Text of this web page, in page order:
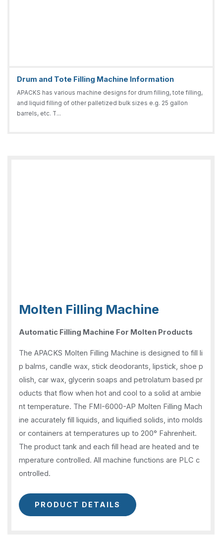
Drum and Tote Filling Machine Information
APACKS has various machine designs for drum filling, tote filling,
and liquid filling of other palletized bulk sizes e.g. 25 gallon
barrels, etc. T...
Molten Filling Machine
Automatic Filling Machine For Molten Products
The APACKS Molten Filling Machine is designed to fill li
p balms, candle wax, stick deodorants, lipstick, shoe p
olish, car wax, glycerin soaps and petrolatum based pr
oducts that flow when hot and cool to a solid at ambie
nt temperature. The FMI-6000-AP Molten Filling Mach
ine accurately fill liquids, and liquified solids, into molds
or containers at temperatures up to 200° Fahrenheit.
The product tank and each fill head are heated and te
mperature controlled. All machine functions are PLC c
ontrolled.
PRODUCT DETAILS